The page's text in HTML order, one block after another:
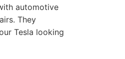
automotive
They
Tesla looking